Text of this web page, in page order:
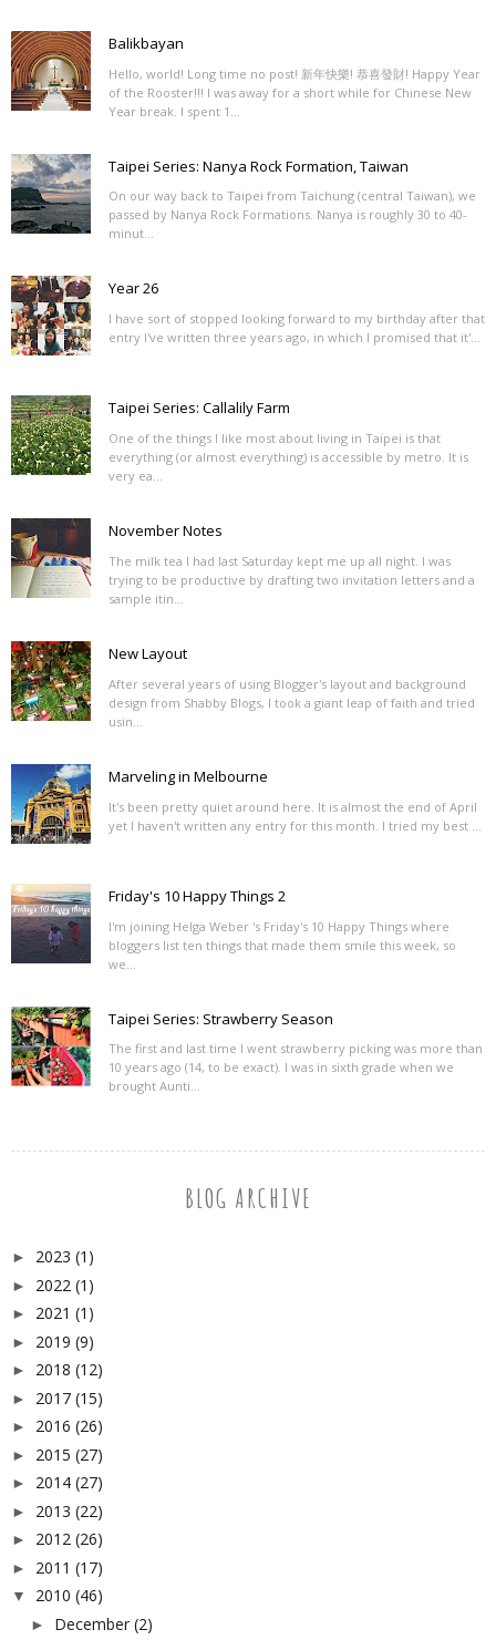
Balikbayan
Hello, world! Long time no post! 新年快樂! 恭喜發財! Happy Year
of the Rooster!!! I was away for a short while for Chinese New
Year break. I spent 1...
Taipei Series: Nanya Rock Formation, Taiwan
On our way back to Taipei from Taichung (central Taiwan), we
passed by Nanya Rock Formations. Nanya is roughly 30 to 40-
minut...
Year 26
I have sort of stopped looking forward to my birthday after that
entry I've written three years ago, in which I promised that it'...
Taipei Series: Callalily Farm
One of the things I like most about living in Taipei is that
everything (or almost everything) is accessible by metro. It is
very ea...
November Notes
The milk tea I had last Saturday kept me up all night. I was
trying to be productive by drafting two invitation letters and a
sample itin...
New Layout
After several years of using Blogger's layout and background
design from Shabby Blogs, I took a giant leap of faith and tried
usin...
Marveling in Melbourne
It's been pretty quiet around here. It is almost the end of April
yet I haven't written any entry for this month. I tried my best ...
Friday's 10 Happy Things 2
I'm joining Helga Weber 's Friday's 10 Happy Things where
bloggers list ten things that made them smile this week, so
we...
Taipei Series: Strawberry Season
The first and last time I went strawberry picking was more than
10 years ago (14, to be exact). I was in sixth grade when we
brought Aunti...
BLOG ARCHIVE
► 2023 (1)
► 2022 (1)
► 2021 (1)
► 2019 (9)
► 2018 (12)
► 2017 (15)
► 2016 (26)
► 2015 (27)
► 2014 (27)
► 2013 (22)
► 2012 (26)
► 2011 (17)
▼ 2010 (46)
► December (2)